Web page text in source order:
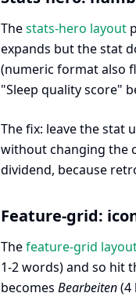
Thestats-hero layout
expands but the stat
(numeric format also
"Sleep quality score"
The fix: leave the stat
without changing the
dividend, because
Feature-grid:
Thefeature-grid
1-2 words) and so hit
becomes Bearbeiten(4